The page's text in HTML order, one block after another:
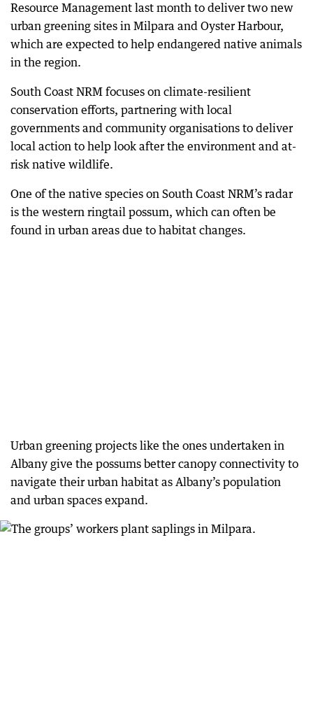
Resource Management last month to deliver two new
urban greening sites in Milpara and Oyster Harbour,
which are expected to help endangered native animals
in the region.
South Coast NRM focuses on climate-resilient
conservation efforts, partnering with local
governments and community organisations to deliver
local action to help look after the environment and at-
risk native wildlife.
One of the native species on South Coast NRM’s radar
is the western ringtail possum, which can often be
found in urban areas due to habitat changes.
Urban greening projects like the ones undertaken in
Albany give the possums better canopy connectivity to
navigate their urban habitat as Albany’s population
and urban spaces expand.